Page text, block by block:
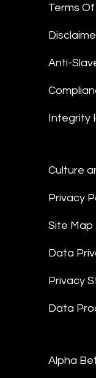
Terms
Anti-
Integrity
Culture
Privacy
Site Map
Data
Privacy
Data
Alpha